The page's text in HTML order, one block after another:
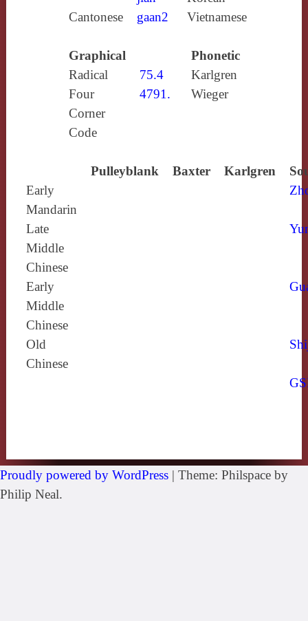
Cantonese
gaan2 Vietnamese
Graphical
Phonetic
Radical
75.4
Karlgren
Four
Corner
Code
4791. Wieger
Pulleyblank Baxter Karlgren
Early
Mandarin
Late
Middle
Chinese
Early
Middle
Chinese
Old
Chinese
Proudly powered by WordPress | Theme: Philspace by
Philip Neal.